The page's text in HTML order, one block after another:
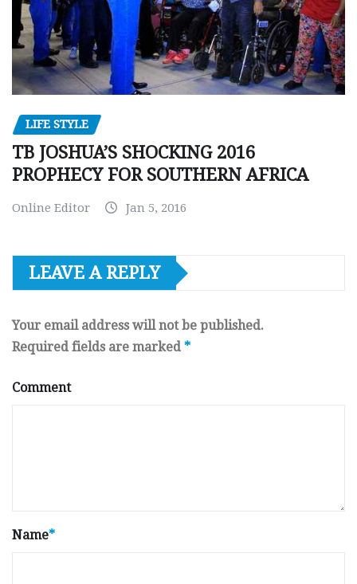
LIFE STYLE
TB JOSHUA’S SHOCKING 2016
PROPHECY FOR SOUTHERN AFRICA
Online Editor Jan 5, 2016
LEAVE A REPLY
Your email address will not be published.
Required fields are marked *
Comment
Name*